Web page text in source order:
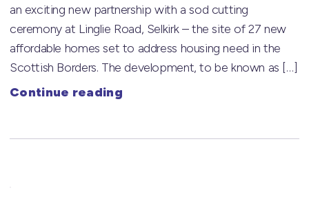
an exciting new partnership with a sod cutting
ceremony at Linglie Road, Selkirk – the site of 27 new
affordable homes set to address housing need in the
Scottish Borders. The development, to be known as […]
Continue reading